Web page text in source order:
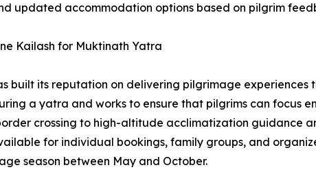
updated accommodation options based on pilgrim
Kailash for Muktinath Yatra
built its reputation on delivering pilgrimage
a yatra and works to ensure that pilgrims can focus
crossing to high-altitude acclimatization guidance
for individual bookings, family groups, and
season between May and October.